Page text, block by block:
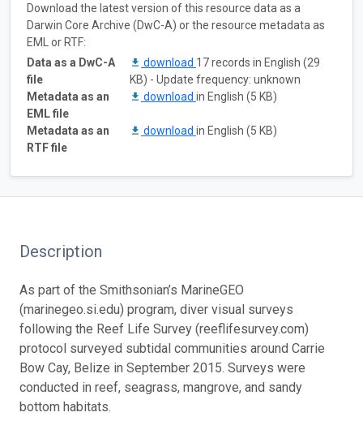
Download the latest version of this resource data as a
Darwin Core Archive (DwC-A) or the resource metadata as
EML or RTF:
Data as a DwC-A
file
download 17 records in English (29
KB) - Update frequency: unknown
Metadata as an
EML file
download in English (5 KB)
Metadata as an
RTF file
download in English (5 KB)
Description
As part of the Smithsonian’s MarineGEO
(marinegeo.si.edu) program, diver visual surveys
following the Reef Life Survey (reeflifesurvey.com)
protocol surveyed subtidal communities around Carrie
Bow Cay, Belize in September 2015. Surveys were
conducted in reef, seagrass, mangrove, and sandy
bottom habitats.